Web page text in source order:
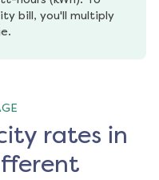
bill, you'll multiply
rates in